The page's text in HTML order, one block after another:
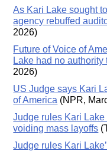
As Kari Lake sought
agency rebuffed
2026)
Future of Voice of
Lake had no
2026)
US Judge says Kari
of America (NPR,
Judge rules Kari
voiding mass layoffs
Judge rules Kari